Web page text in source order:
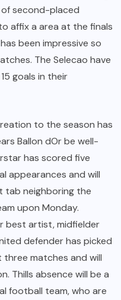
second-placed
affix a area at the finals
been impressive so
The Selecao have
goals in their
to the season has
Ballon dOr be well-
has scored five
appearances and will
tab neighboring the
upon Monday.
best artist, midfielder
defender has picked
three matches and will
Thills absence will be a
football team, who are